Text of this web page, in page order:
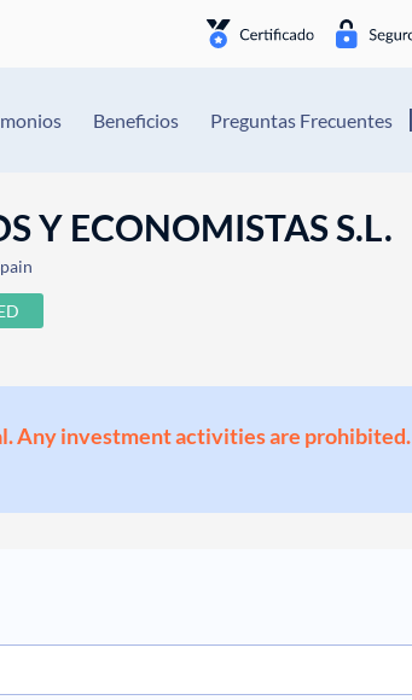
Beneficios Preguntas Frecuentes
Y ECONOMISTAS S.L.
Any investment activities are prohibited.